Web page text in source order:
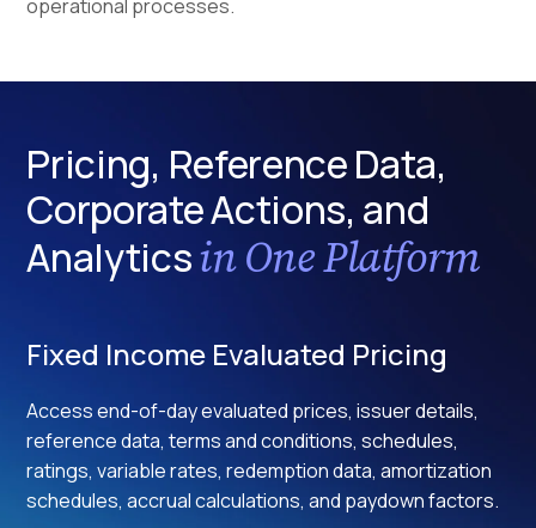
operational processes.
Pricing, Reference Data,
Corporate Actions, and
Analyticsin One Platform
Fixed Income Evaluated Pricing
Access end-of-day evaluated prices, issuer details,
reference data, terms and conditions, schedules,
ratings, variable rates, redemption data, amortization
schedules, accrual calculations, and paydown factors.